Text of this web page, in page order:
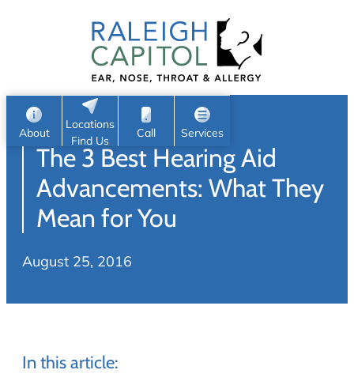
About
Request Appointment
e
a
Search
Home
About
Reviews
Allergy Physicians
Locations
Find Us
Call Services
Nose
Throat
Head & Neck
Sleep
Pediatric ENT
Allergy & Sinus
The 3 Best Hearing Aid
Advancements: What They
Mean for You
August 25, 2016
In this article: